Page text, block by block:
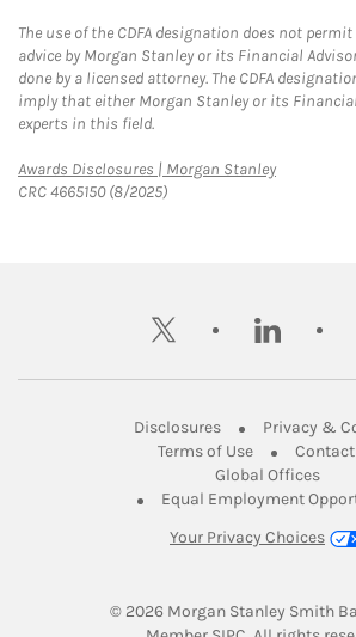
The use of the CDFA designation does not
advice by Morgan Stanley or its Financial
done by a licensed attorney. The CDFA
imply that either Morgan Stanley or its
experts in this field.
Awards Disclosures | Morgan StanleyLink Opens
CRC 4665150 (8/2025)
twitter linkedin
DisclosuresLink Opens in
Privacy &
Terms of UseLink Opens in
Contact
Global OfficesLink
Equal Employment
Your Privacy Choices
© 2026 Morgan Stanley Smith